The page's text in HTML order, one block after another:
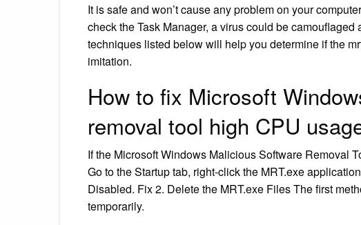
It is safe and won’t cause any problem on your
check the Task Manager, a virus could be
techniques listed below will help you determine if the
imitation.
How to fix Microsoft
removal tool high CPU
If the Microsoft Windows Malicious Software Removal
Go to the Startup tab, right-click the MRT.exe
Disabled. Fix 2. Delete the MRT.exe Files The first
temporarily.